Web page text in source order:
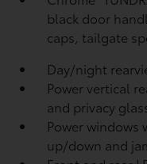
black door
caps, tailgate
Day/night
Power vertical
and privacy
Power
up/down and